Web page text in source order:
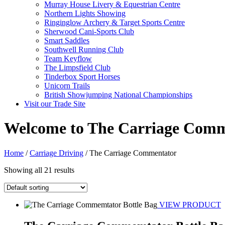
Murray House Livery & Equestrian Centre
Northern Lights Showing
Ringinglow Archery & Target Sports Centre
Sherwood Cani-Sports Club
Smart Saddles
Southwell Running Club
Team Keyflow
The Limpsfield Club
Tinderbox Sport Horses
Unicorn Trails
British Showjumping National Championships
Visit our Trade Site
Welcome to The Carriage
Home /Carriage Driving / The Carriage Commentator
Showing all 21 results
VIEW PRODUCT